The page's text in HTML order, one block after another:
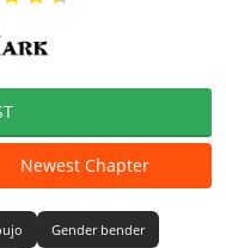
Newest Chapter
Gender bender